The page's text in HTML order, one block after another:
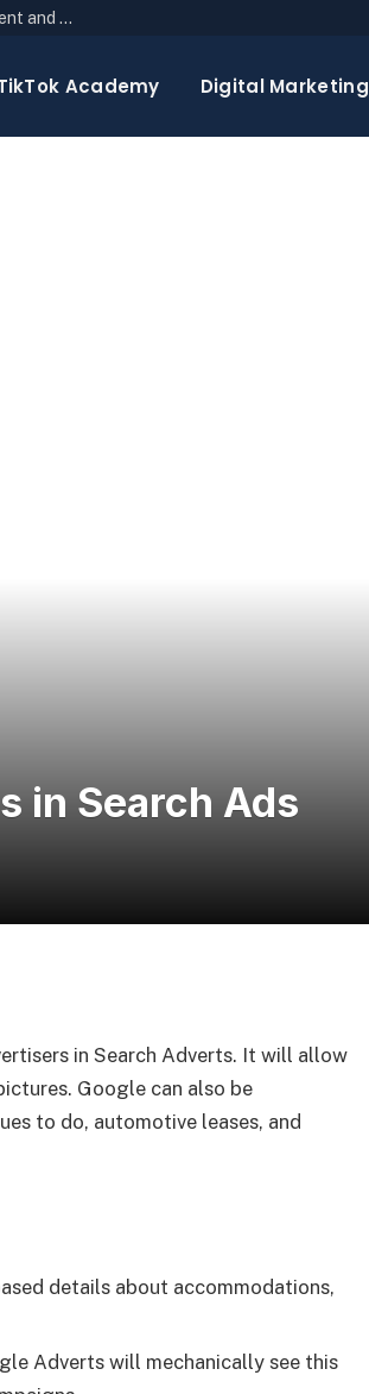
The Top 10 Newsletter Strategies to Boost Your Engagement and Reach
Academy Digital Marketing
in Search Ads
in Search Adverts. It will allow
Google can also be
to do, automotive leases, and
details about accommodations,
Adverts will mechanically see this